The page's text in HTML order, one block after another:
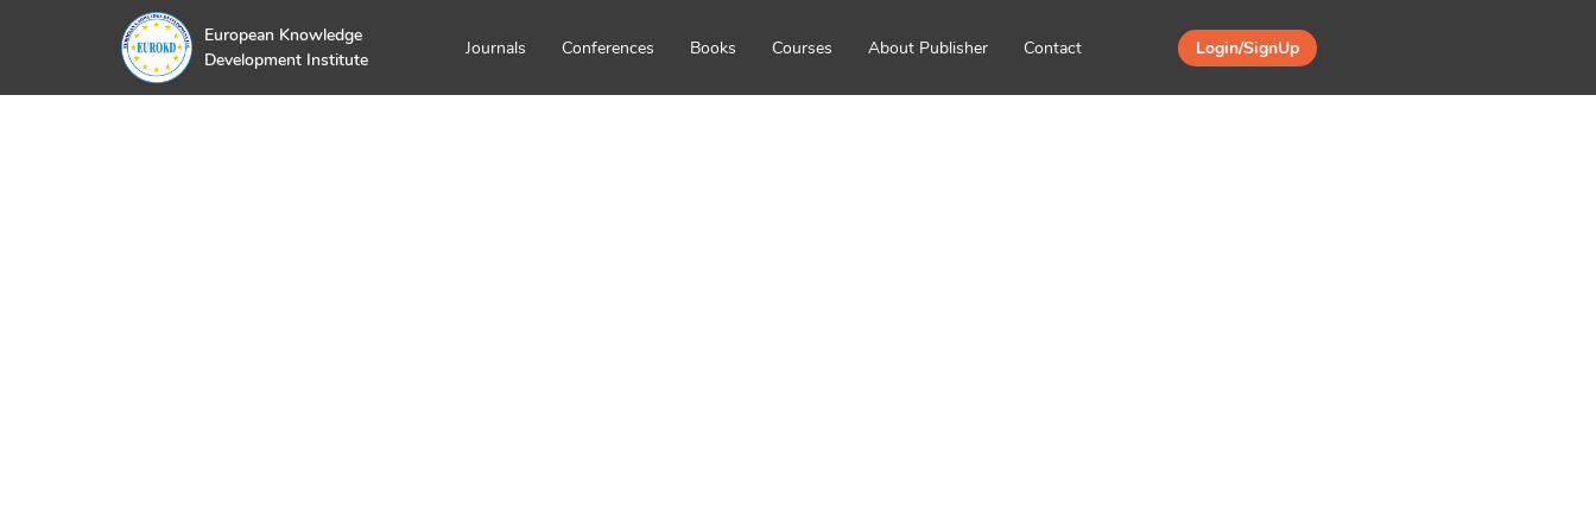
European Knowledge
Development Institute
Journals Conferences Books Courses About Publisher Contact Login/SignUp